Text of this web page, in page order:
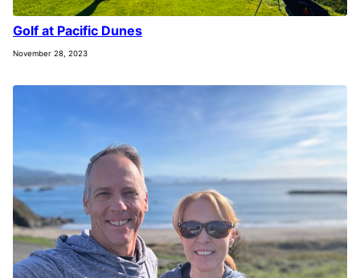
Golf at Pacific Dunes
November 28, 2023